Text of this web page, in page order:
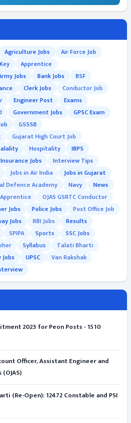
Agriculture Jobs
Air Force Job
Apprentice
Jobs Bank Jobs
BSF
Clerk Jobs
Conductor Job
Engineer Post
Exams
Government Jobs
GPSC Exam
GSSSB
Gujarat High Court Job
Hospitality
IBPS
Insurance Jobs
Interview Tips
Jobs in Air India
Jobs in Gujarat
Defence Academy Navy
News
OJAS GSRTC Conductor
Jobs Police Jobs
Post Office Job
Jobs RBI Jobs
Results
SPIPA Sports
SSC Jobs
Syllabus
Talati Bharti
UPSC
Van Rakshak
2023 for Peon Posts - 1510
Officer, Assistant Engineer and
(Re-Open): 12472 Constable and PSI